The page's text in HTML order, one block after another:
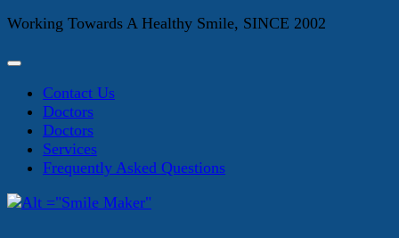
Working Towards A Healthy Smile, SINCE 2002
Contact Us
Doctors
Doctors
Services
Frequently Asked Questions